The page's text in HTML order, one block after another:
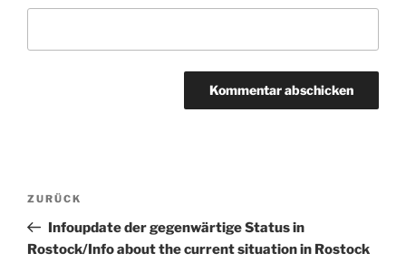
Beitragsnavigation
Vorheriger
Beitrag
ZURÜCK
Infoupdate der gegenwärtige Status in
Rostock/Info about the current situation in Rostock